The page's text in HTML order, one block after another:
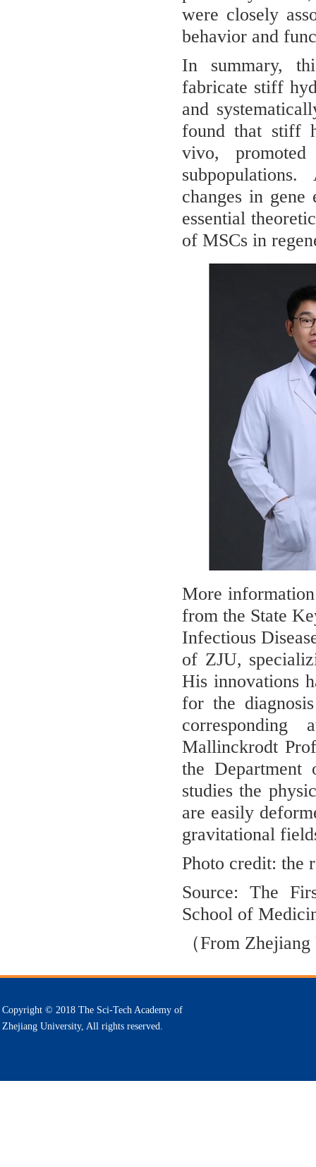
were closely
behavior and
In summary,
fabricate stiff
and
found that stiff
vivo,
changes in
essential
of MSCs in
More
from the State
Infectious
of ZJU,
His innovations
for the
Mallinckrodt
the Department
studies the
are easily
gravitational
Photo credit: the
Source: The
School of
（From
Copyright © 2018 The Sci-Tech Academy of
Zhejiang University, All rights reserved.